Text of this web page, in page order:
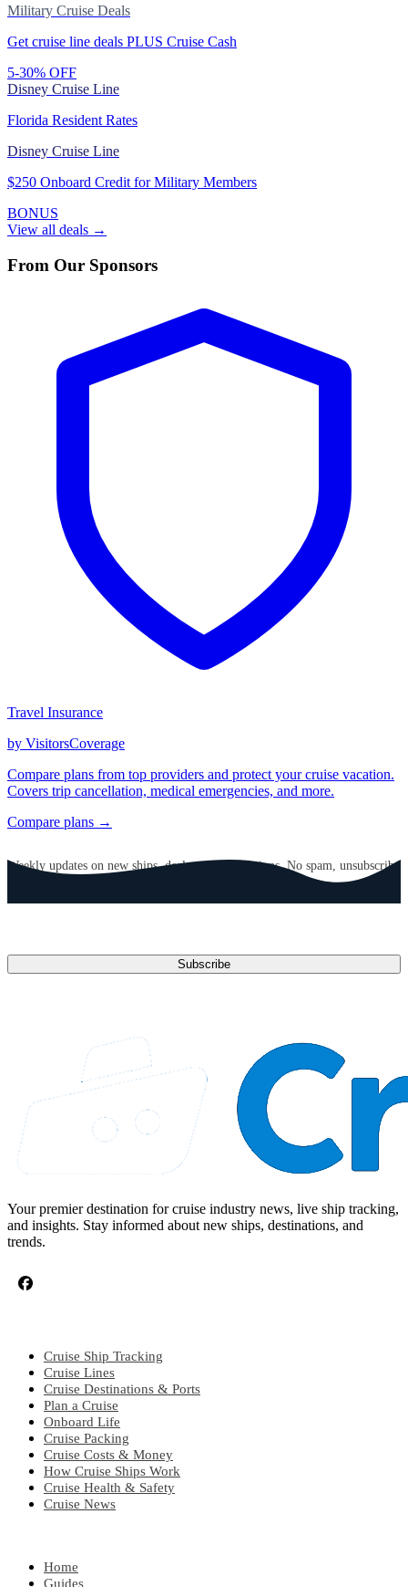
Military Cruise Deals
Get cruise line deals PLUS Cruise Cash
5-30% OFF
Disney Cruise Line
Florida Resident Rates
Disney Cruise Line
$250 Onboard Credit for Military Members
BONUS
View all deals →
From Our Sponsors
Travel Insurance
by VisitorsCoverage
Compare plans from top providers and protect your cruise vacation.
Covers trip cancellation, medical emergencies, and more.
Compare plans →
Weekly updates on new ships, deals, and destinations. No spam, unsubscribe
Subscribe
Your premier destination for cruise industry news, live ship tracking,
and insights. Stay informed about new ships, destinations, and
trends.
Cruise Ship Tracking
Cruise Lines
Cruise Destinations & Ports
Plan a Cruise
Onboard Life
Cruise Packing
Cruise Costs & Money
How Cruise Ships Work
Cruise Health & Safety
Cruise News
Home
Guides